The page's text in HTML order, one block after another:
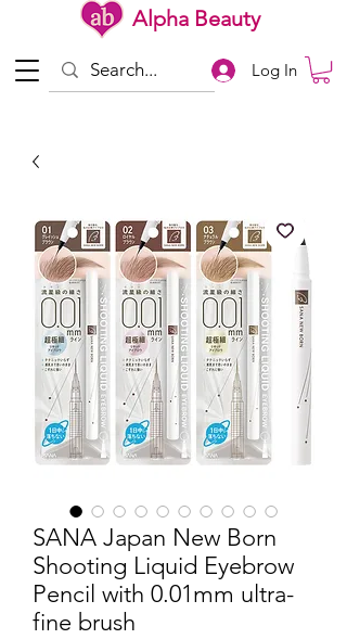
Alpha Beauty
Log In
SANA Japan New Born
Shooting Liquid Eyebrow
Pencil with 0.01mm ultra-
fine brush